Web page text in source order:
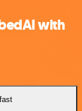
with